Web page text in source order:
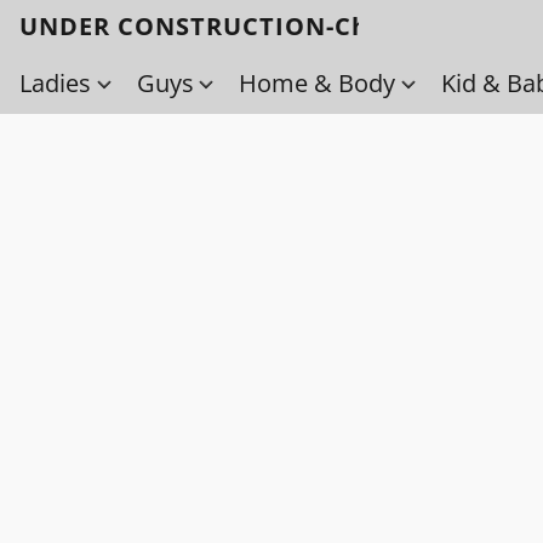
UNDER CONSTRUCTION-Check back soon!
Ladies
Guys Home & Body Kid &